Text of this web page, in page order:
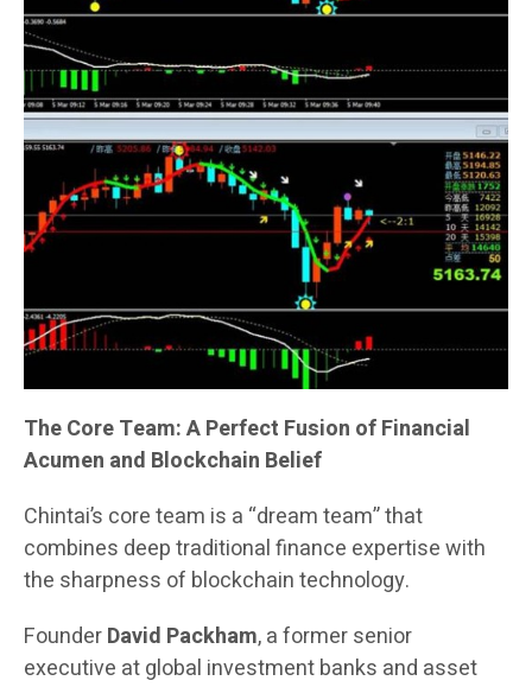
The Core Team: A Perfect Fusion of Financial
Acumen and Blockchain Belief
Chintai’s core team is a “dream team” that
combines deep traditional finance expertise with
the sharpness of blockchain technology.
FounderDavid Packham, a former senior
executive at global investment banks and asset